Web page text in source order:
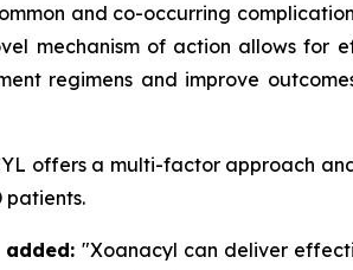
and co-occurring
mechanism of action allows for
regimens and improve
offers a multi-factor approach
patients.
added:"Xoanacyl can deliver